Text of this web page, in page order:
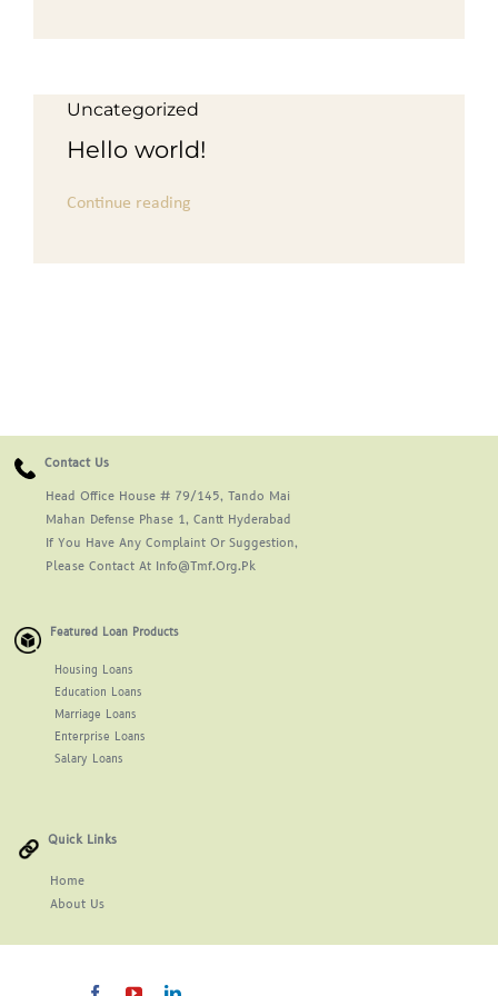
NewsUncategorized
Hello world!
Continue reading
Contact Us
Head Office House # 79/145, Tando Mai
Mahan Defense Phase 1, Cantt Hyderabad
If You Have Any Complaint Or Suggestion,
Please Contact At Info@tmf.org.pk
Featured Loan Products
Housing Loans
Education Loans
Marriage Loans
Enterprise Loans
Salary Loans
Quick Links
Home
AboutUs